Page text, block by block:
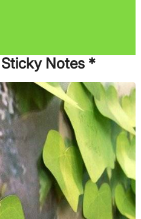
Sticky Notes *